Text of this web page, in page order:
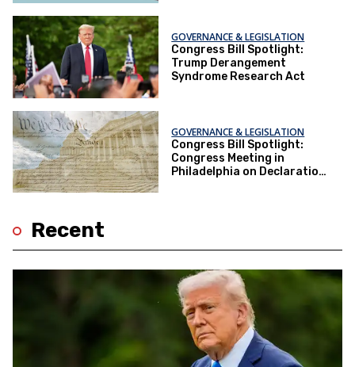
GOVERNANCE & LEGISLATION
Congress Bill Spotlight:
Trump Derangement
Syndrome Research Act
GOVERNANCE & LEGISLATION
Congress Bill Spotlight:
Congress Meeting in
Philadelphia on Declaration
Recent